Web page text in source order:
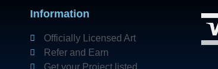
Information
Officially Licensed Art
Refer and Earn